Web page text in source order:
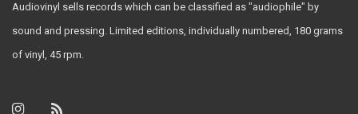
Audiovinyl sells records which can be classified as "audiophile" by
sound and pressing. Limited editions, individually numbered, 180 grams
of vinyl, 45 rpm.